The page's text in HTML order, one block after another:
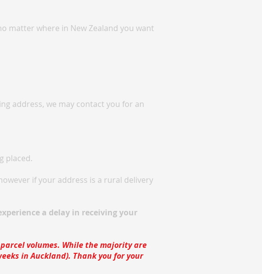
matter where in New Zealand you want
address, we may contact you for an
placed.
if your address is a rural delivery
a delay in receiving your
volumes. While the majority are
in Auckland). Thank you for your